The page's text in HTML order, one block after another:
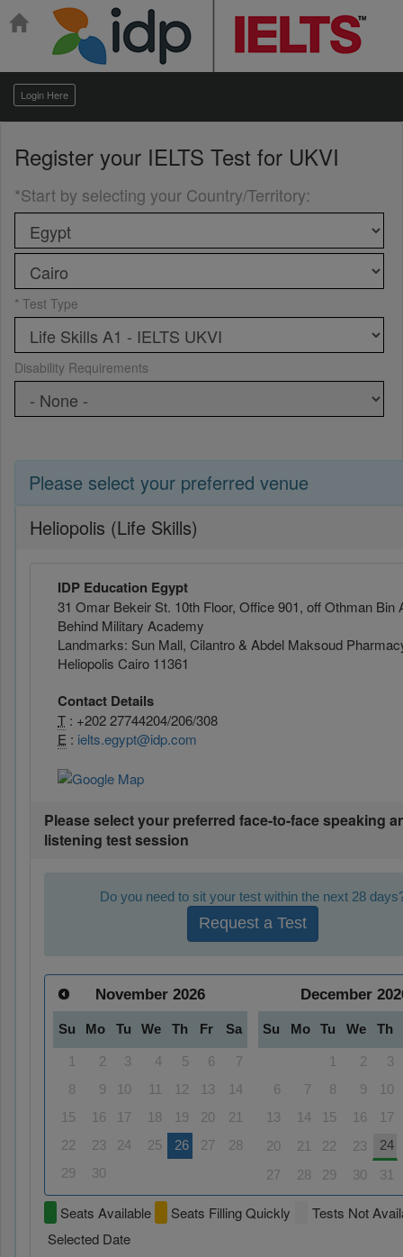
Login Here
Register your IELTS Test for UKVI
*Start by selecting your Country/Territory:
* Test Type
Disability Requirements
Please select your preferred venue
Heliopolis (Life Skills)
IDP Education Egypt
31 Omar Bekeir St. 10th Floor, Office 901, off Othman Bin
Behind Military Academy
Landmarks: Sun Mall, Cilantro & Abdel Maksoud
Heliopolis Cairo 11361
Contact Details
T : +202 27744204/206/308
E : ielts.egypt@idp.com
Please select your preferred face-to-face speaking
listening test session
Do you need to sit your test within the next 28
Request a Test
November 2026
Su Mo Tu We Th Fr Sa
1 2 3 4 5 6
7
8
9 10 11 12 13
14
15
16 17 18 19 20
21
22
23 24 25 26 27
28
29
30
December
Su Mo Tu We Th
1 2
3
6
7 8 9
10
13
14 15 16
17
20
21 22 23 24
27 28 29 30 31
Seats Available Seats Filling Quickly
Tests Not
Selected Date